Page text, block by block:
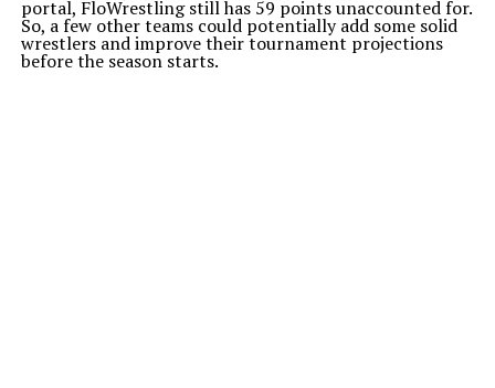
portal, FloWrestling still has 59 points unaccounted for.
So, a few other teams could potentially add some solid
wrestlers and improve their tournament projections
before the season starts.